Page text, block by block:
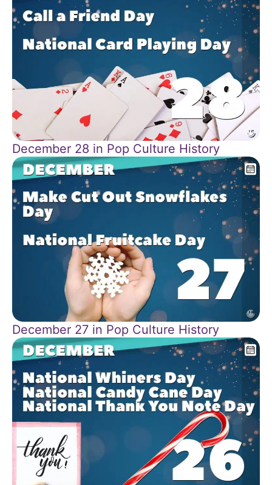
December 28 in Pop Culture History
December 27 in Pop Culture History